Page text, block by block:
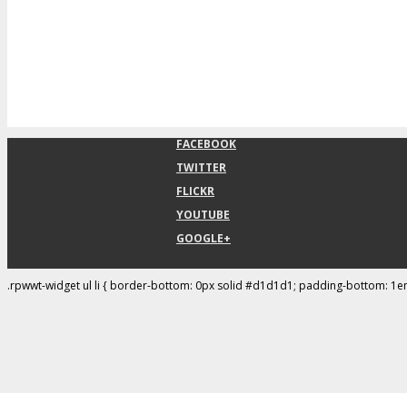
FACEBOOK
TWITTER
FLICKR
YOUTUBE
GOOGLE+
.rpwwt-widget ul li { border-bottom: 0px solid #d1d1d1; padding-bottom: